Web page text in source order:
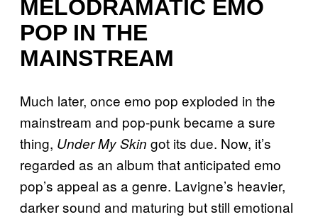
MELODRAMATIC EMO
POP IN THE
MAINSTREAM
Much later, once emo pop exploded in the
mainstream and pop-punk became a sure
thing, Under My Skin got its due. Now, it’s
regarded as an album that anticipated emo
pop’s appeal as a genre. Lavigne’s heavier,
darker sound and maturing but still emotional